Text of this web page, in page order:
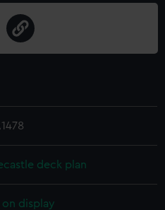
deck plan
on display